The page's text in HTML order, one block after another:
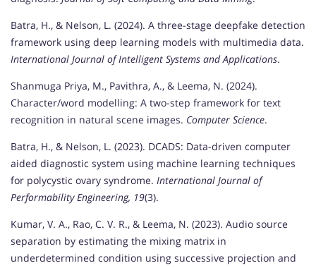
Batra, H., & Nelson, L. (2024). A three-stage deepfake detection
framework using deep learning models with multimedia data.
International Journal of Intelligent Systems and Applications.
Shanmuga Priya, M., Pavithra, A., & Leema, N. (2024).
Character/word modelling: A two-step framework for text
recognition in natural scene images. Computer Science.
Batra, H., & Nelson, L. (2023). DCADS: Data-driven computer
aided diagnostic system using machine learning techniques
for polycystic ovary syndrome. International Journal of
Performability Engineering, 19(3).
Kumar, V. A., Rao, C. V. R., & Leema, N. (2023). Audio source
separation by estimating the mixing matrix in
underdetermined condition using successive projection and